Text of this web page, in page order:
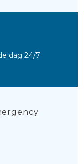
dag 24/7